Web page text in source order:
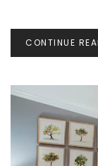
CONTINUE